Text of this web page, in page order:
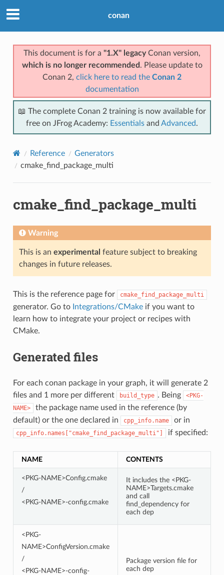
conan
This document is for a "1.X" legacyConan version,
which is no longer recommended . Please update to
Conan 2, click here to read the Conan 2
documentation
📖 The complete Conan 2 training is now available for
free on JFrog Academy: Essentials and Advanced.
Reference
Generators
cmake_find_package_multi
cmake_find_package_multi
Warning
This is an experimental feature subject to breaking
changes in future releases.
This is the reference page for cmake_find_package_multi
generator. Go to Integrations/CMakeif you want to
learn how to integrate your project or recipes with
CMake.
Generated files
For each conan package in your graph, it will generate 2
files and 1 more per different
build_type . Being
<PKG-
NAME>
the package name used in the reference (by
default) or the one declared in
cpp_info.name or in
cpp_info.names["cmake_find_package_multi"] if specified:
NAME CONTENTS
<PKG-NAME>Config.cmake
/
<PKG-NAME>-config.cmake
It includes the <PKG-
NAME>Targets.cmake
and call
find_dependency for
each dep
<PKG-
NAME>ConfigVersion.cmake
/
<PKG-NAME>-config-
Package version file for
each dep